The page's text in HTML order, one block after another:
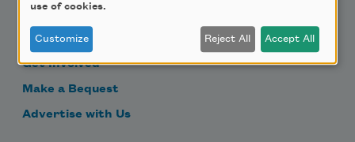
Become a Member
Donate Now
Get Involved
Make a Bequest
Advertise with Us
use of cookies.
Customize Reject All Accept All